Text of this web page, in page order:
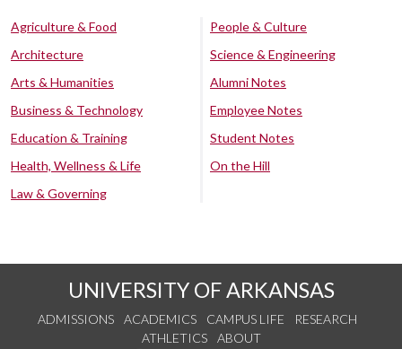
Agriculture & Food
Architecture
Arts & Humanities
Business & Technology
Education & Training
Health, Wellness & Life
Law & Governing
People & Culture
Science & Engineering
Alumni Notes
Employee Notes
Student Notes
On the Hill
UNIVERSITY OF ARKANSAS
ADMISSIONS ACADEMICS CAMPUS LIFE
RESEARCH
ATHLETICS
ABOUT